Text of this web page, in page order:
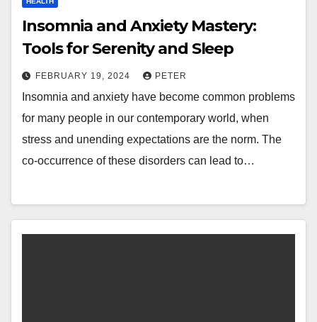
Insomnia and Anxiety Mastery:
Tools for Serenity and Sleep
FEBRUARY 19, 2024 PETER
Insomnia and anxiety have become common problems
for many people in our contemporary world, when
stress and unending expectations are the norm. The
co-occurrence of these disorders can lead to…